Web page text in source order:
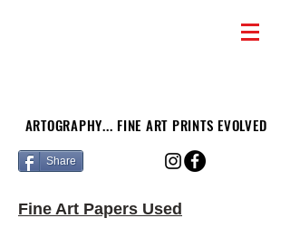
ARTOGRAPHY... FINE ART PRINTS EVOLVED
Share
Fine Art Papers Used